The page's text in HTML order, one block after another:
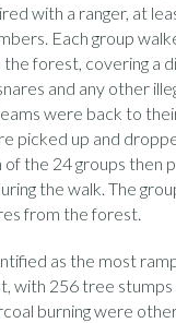
with a ranger, at
Each group
the forest, covering a
and any other
were back to
picked up and
of the 24 groups then
the walk. The
from the forest.
as the most
with 256 tree
burning were